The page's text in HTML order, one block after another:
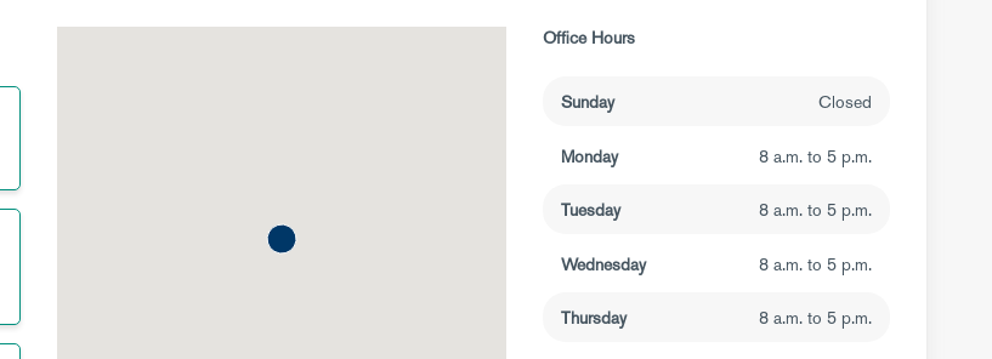
Office Hours
Sunday Closed
Monday 8 a.m. to 5 p.m.
Tuesday 8 a.m. to 5 p.m.
Wednesday 8 a.m. to 5 p.m.
Thursday 8 a.m. to 5 p.m.